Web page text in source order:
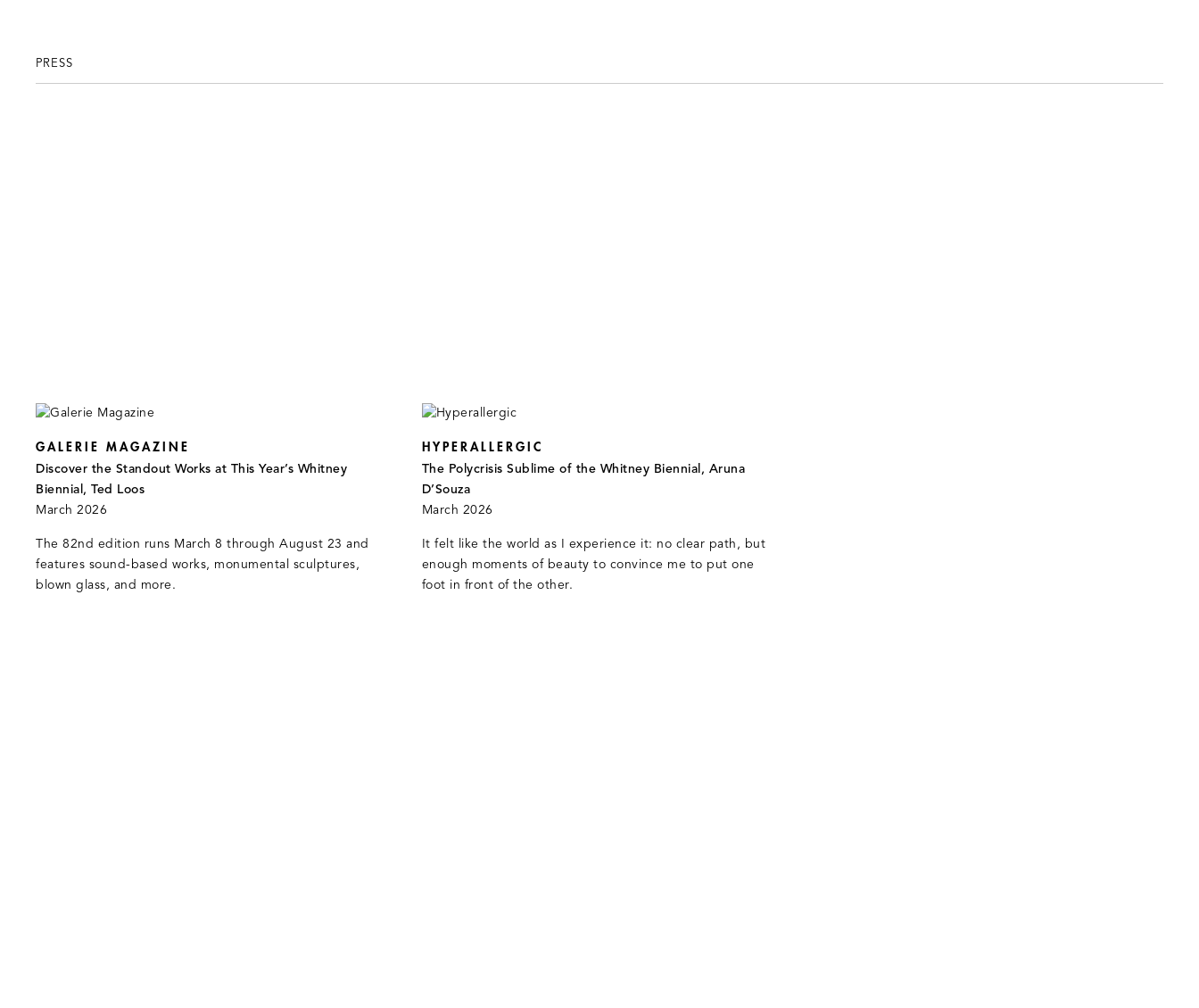
PRESS
GALERIE MAGAZINE
Discover the Standout Works at This Year’s Whitney
Biennial, Ted Loos
March 2026
The 82nd edition runs March 8 through August 23 and
features sound-based works, monumental sculptures,
blown glass, and more.
HYPERALLERGIC
The Polycrisis Sublime of the Whitney Biennial, Aruna
D’Souza
March 2026
It felt like the world as I experience it: no clear path, but
enough moments of beauty to convince me to put one
foot in front of the other.